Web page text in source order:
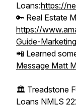
Loans:https://
🔑 Real Estate
https://
Guide-
📲 Learned
Message Matt
🏛️ Treadstone
Loans NMLS